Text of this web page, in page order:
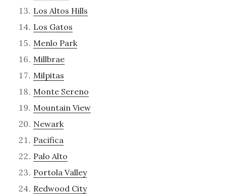
Los Altos Hills
Los Gatos
Menlo Park
Millbrae
Milpitas
Monte Sereno
Mountain View
Newark
Pacifica
Palo Alto
Portola Valley
Redwood City